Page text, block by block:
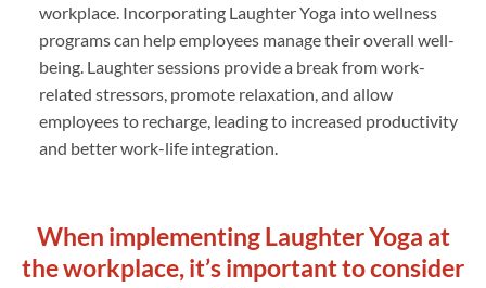
workplace. Incorporating Laughter Yoga into wellness
programs can help employees manage their overall well-
being. Laughter sessions provide a break from work-
related stressors, promote relaxation, and allow
employees to recharge, leading to increased productivity
and better work-life integration.
When implementing Laughter Yoga at
the workplace, it’s important to consider